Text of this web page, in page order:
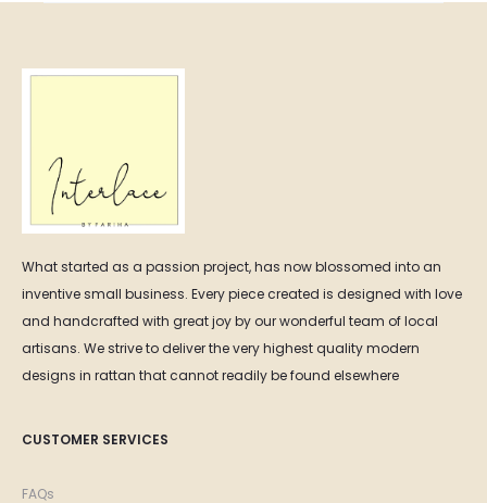
What started as a passion project, has now blossomed into an
inventive small business. Every piece created is designed with love
and handcrafted with great joy by our wonderful team of local
artisans. We strive to deliver the very highest quality modern
designs in rattan that cannot readily be found elsewhere
CUSTOMER SERVICES
FAQs